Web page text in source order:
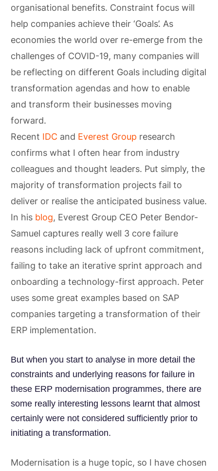
organisational benefits. Constraint focus will
help companies achieve their ‘Goals’. As
economies the world over re-emerge from the
challenges of COVID-19, many companies will
be reflecting on different Goals including digital
transformation agendas and how to enable
and transform their businesses moving
forward.
Recent IDC and Everest Group research
confirms what I often hear from industry
colleagues and thought leaders. Put simply, the
majority of transformation projects fail to
deliver or realise the anticipated business value.
In his blog, Everest Group CEO Peter Bendor-
Samuel captures really well 3 core failure
reasons including lack of upfront commitment,
failing to take an iterative sprint approach and
onboarding a technology-first approach. Peter
uses some great examples based on SAP
companies targeting a transformation of their
ERP implementation.
But when you start to analyse in more detail the
constraints and underlying reasons for failure in
these ERP modernisation programmes, there are
some really interesting lessons learnt that almost
certainly were not considered sufficiently prior to
initiating a transformation.
Modernisation is a huge topic, so I have chosen